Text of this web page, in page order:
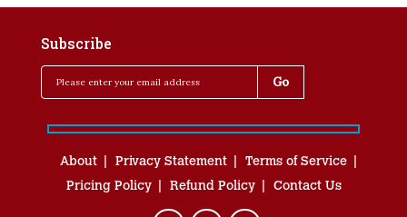
Subscribe
About Privacy Statement
Terms of Service
Pricing Policy
Refund Policy Contact Us